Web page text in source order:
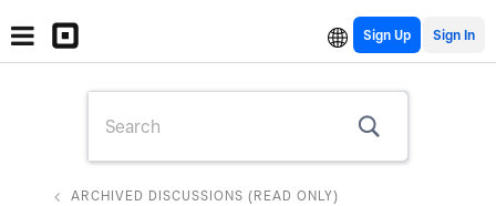
Sign Up
ARCHIVED DISCUSSIONS (READ ONLY)